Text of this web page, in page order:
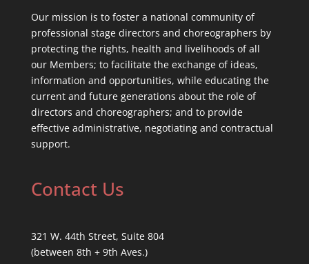
Our mission is to foster a national community of
professional stage directors and choreographers by
protecting the rights, health and livelihoods of all
our Members; to facilitate the exchange of ideas,
information and opportunities, while educating the
current and future generations about the role of
directors and choreographers; and to provide
effective administrative, negotiating and contractual
support.
Contact Us
321 W. 44th Street, Suite 804
(between 8th + 9th Aves.)